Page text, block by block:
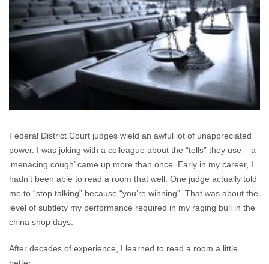
to
delaying
the
trial
reason
“up
to
including
a
zombie
apocalypse”.
Federal District Court judges wield an awful lot of unappreciated
power. I was joking with a colleague about the “tells” they use – a
‘menacing cough’ came up more than once. Early in my career, I
hadn’t been able to read a room that well. One judge actually told
me to “stop talking” because “you’re winning”. That was about the
level of subtlety my performance required in my raging bull in the
china shop days.
After decades of experience, I learned to read a room a little